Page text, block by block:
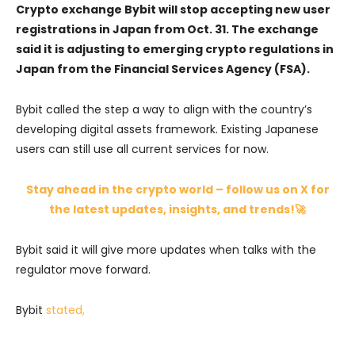
Crypto exchange Bybit will stop accepting new user
registrations in Japan from Oct. 31. The exchange
said it is adjusting to emerging crypto regulations in
Japan from the Financial Services Agency (FSA).
Bybit called the step a way to align with the country’s
developing digital assets framework. Existing Japanese
users can still use all current services for now.
Stay ahead in the crypto world – follow us on X for
the latest updates, insights, and trends!🚀
Bybit said it will give more updates when talks with the
regulator move forward.
Bybit stated,